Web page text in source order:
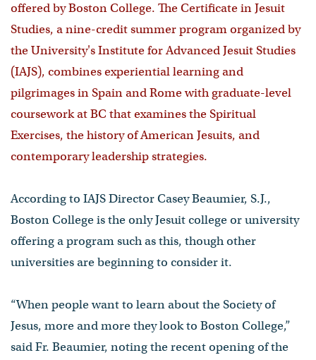
offered by Boston College. The Certificate in Jesuit
Studies, a nine-credit summer program organized by
the University's Institute for Advanced Jesuit Studies
(IAJS), combines experiential learning and
pilgrimages in Spain and Rome with graduate-level
coursework at BC that examines the Spiritual
Exercises, the history of American Jesuits, and
contemporary leadership strategies.
According to IAJS Director Casey Beaumier, S.J.,
Boston College is the only Jesuit college or university
offering a program such as this, though other
universities are beginning to consider it.
“When people want to learn about the Society of
Jesus, more and more they look to Boston College,”
said Fr. Beaumier, noting the recent opening of the